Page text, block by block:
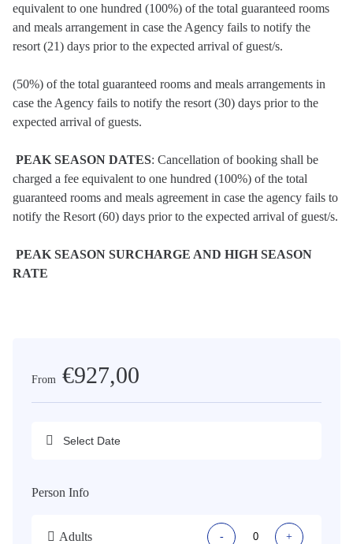
equivalent to one hundred (100%) of the total guaranteed rooms
and meals arrangement in case the Agency fails to notify the
resort (21) days prior to the expected arrival of guest/s.
(50%) of the total guaranteed rooms and meals arrangements in
case the Agency fails to notify the resort (30) days prior to the
expected arrival of guests.
PEAK SEASON DATES: Cancellation of booking shall be
charged a fee equivalent to one hundred (100%) of the total
guaranteed rooms and meals agreement in case the agency fails to
notify the Resort (60) days prior to the expected arrival of guest/s.
PEAK SEASON SURCHARGE AND HIGH SEASON
RATE
From €927,00
Person Info
Adults - +